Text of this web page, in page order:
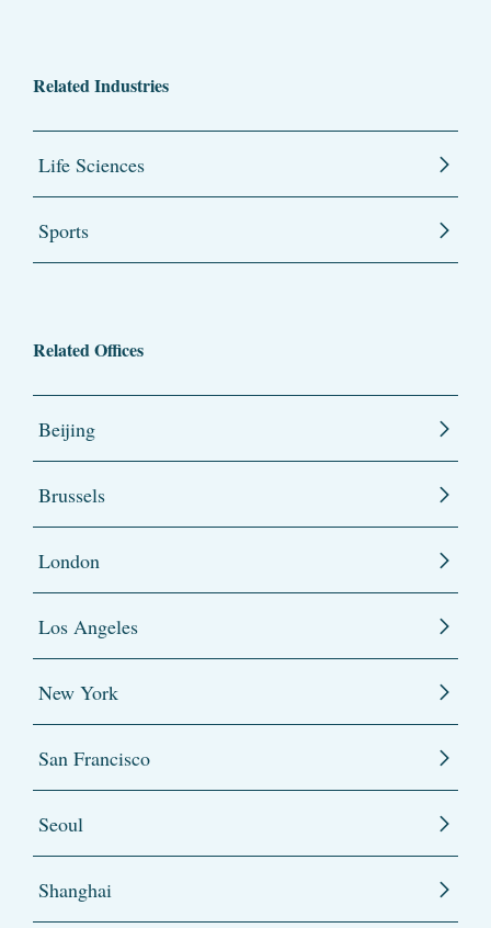
Related Industries
Life Sciences
Sports
Related Offices
Beijing
Brussels
London
Los Angeles
New York
San Francisco
Seoul
Shanghai